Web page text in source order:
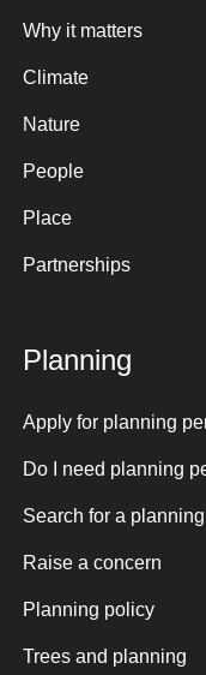
Why it matters
Climate
Nature
People
Place
Partnerships
Planning
Apply for planning
Do I need planning
Search for a
Raise a concern
Planning policy
Trees and planning